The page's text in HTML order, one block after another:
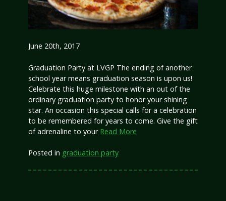
June 20th, 2017
Graduation Party at LVGP The ending of another
school year means graduation season is upon us!
Celebrate this huge milestone with an out of the
ordinary graduation party to honor your shining
star. An occasion this special calls for a celebration
to be remembered for years to come. Give the gift
of adrenaline to your Read More
Posted in graduation party